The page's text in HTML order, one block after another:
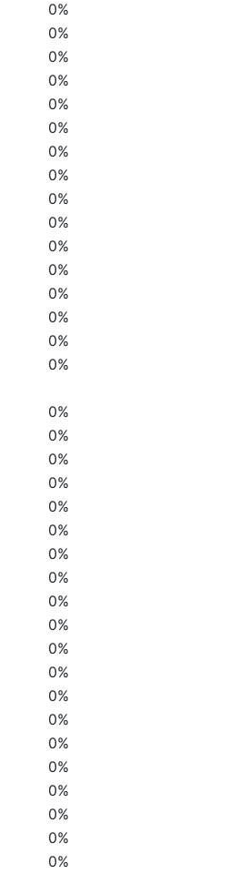
0%
0%
0%
0%
0%
0%
0%
0%
0%
0%
0%
0%
0%
0%
0%
0%
0%
0%
0%
0%
0%
0%
0%
0%
0%
0%
0%
0%
0%
0%
0%
0%
0%
0%
0%
0%